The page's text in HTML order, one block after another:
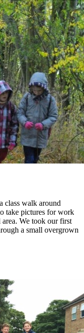
class walk around
take pictures for work
We took our first
a small overgrown